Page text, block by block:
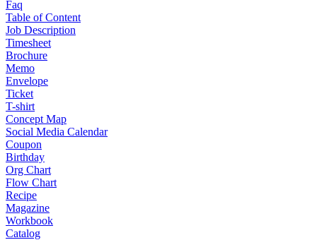
Faq
Table of Content
Job Description
Timesheet
Brochure
Memo
Envelope
Ticket
T-shirt
Concept Map
Social Media Calendar
Coupon
Birthday
Org Chart
Flow Chart
Recipe
Magazine
Workbook
Catalog